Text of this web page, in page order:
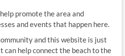
promote the area and
and events that happen here.
and this website is just
can help connect the beach to the